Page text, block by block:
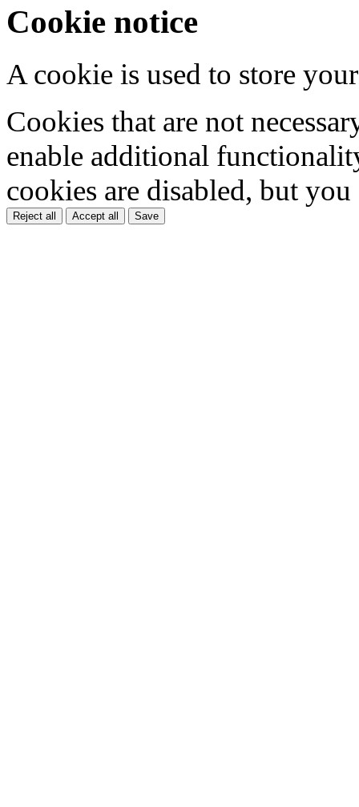
Cookie notice
A cookie is used to store
Cookies that are not
enable additional
cookies are disabled, but
Reject all Accept all Save